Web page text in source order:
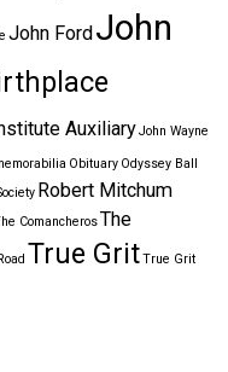
John FordJohn
AuxiliaryJohn Wayne
Obituary Odyssey Ball
Robert Mitchum
ComancherosThe
True GritTrue Grit